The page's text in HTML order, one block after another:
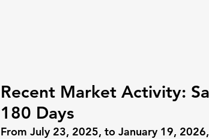
Recent Market Activity:
180 Days
From July 23, 2025, to January 19,